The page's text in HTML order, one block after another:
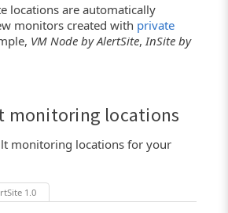
locations are automatically
monitors created with private
VM Node by AlertSite, InSite by
monitoring locations
monitoring locations for your
1.0